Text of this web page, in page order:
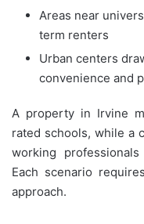
Areas near
term renters
Urban centers
convenience and
A property in Irvine
rated schools, while a
working
Each scenario
approach.